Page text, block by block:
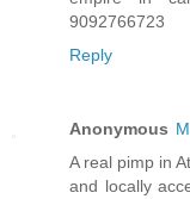
9092766723
Reply
Anonymous
A real pimp in
and locally